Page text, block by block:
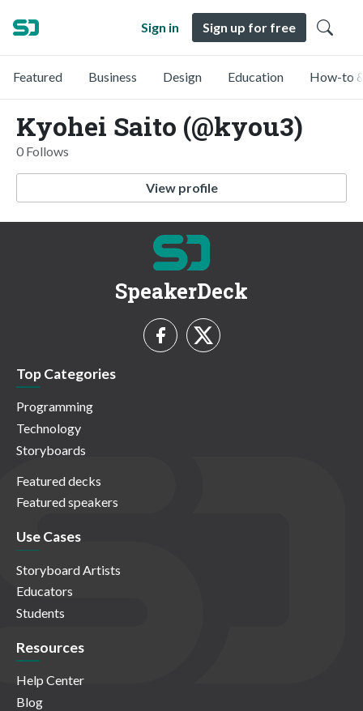
Sign in Sign up for free
Featured Business Design Education How-to
Kyohei Saito (@kyou3)
0 Follows
View profile
SpeakerDeck
Top Categories
Programming
Technology
Storyboards
Featured decks
Featured speakers
Use Cases
Storyboard Artists
Educators
Students
Resources
Help Center
Blog